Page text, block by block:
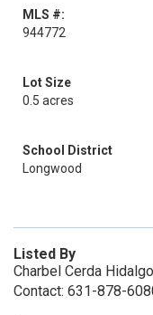
MLS #:
944772
Lot Size
0.5 acres
School District
Longwood
Listed By
Charbel Cerda
Contact: 631-878-